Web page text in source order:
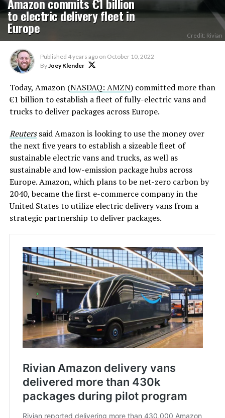
to electric delivery fleet in
Europe Credit: Rivian
Published 4 years ago on October 10, 2022
ByJoey Klender
Today, Amazon (NASDAQ: AMZN) committed more than
€1 billion to establish a fleet of fully-electric vans and
trucks to deliver packages across Europe.
Reuterssaid Amazon is looking to use the money over
the next five years to establish a sizeable fleet of
sustainable electric vans and trucks, as well as
sustainable and low-emission package hubs across
Europe. Amazon, which plans to be net-zero carbon by
2040, became the first e-commerce company in the
United States to utilize electric delivery vans from a
strategic partnership to deliver packages.